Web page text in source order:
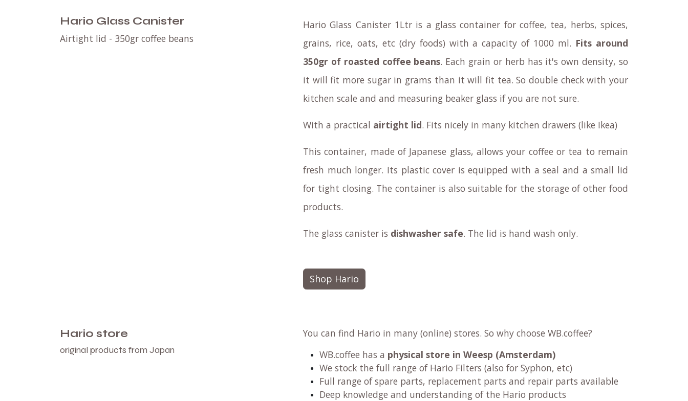
Hario Glass Canister
Airtight lid - 350gr coffee beans
Hario Glass Canister 1Ltr is a glass container for coffee, tea, herbs, spices,
grains, rice, oats, etc (dry foods) with a capacity of 1000 ml. Fits around
350gr of roasted coffee beans. Each grain or herb has it's own density, so
it will fit more sugar in grams than it will fit tea. So double check with your
kitchen scale and and measuring beaker glass if you are not sure.
With a practical airtight lid. Fits nicely in many kitchen drawers (like Ikea)
This container, made of Japanese glass, allows your coffee or tea to remain
fresh much longer. Its plastic cover is equipped with a seal and a small lid
for tight closing. The container is also suitable for the storage of other food
products.
The glass canister is dishwasher safe. The lid is hand wash only.
Shop Hario
Hario store
original products from Japan
You can find Hario in many (online) stores. So why choose WB.coffee?
WB.coffee has a physical store in Weesp (Amsterdam)
We stock the full range of Hario Filters (also for Syphon, etc)
Full range of spare parts, replacement parts and repair parts available
Deep knowledge and understanding of the Hario products